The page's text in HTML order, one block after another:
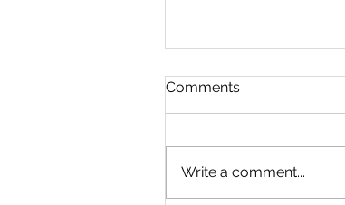
Comments
Write a comment...